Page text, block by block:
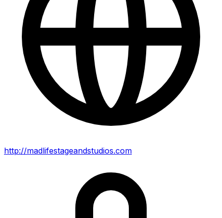
http://madlifestageandstudios.com